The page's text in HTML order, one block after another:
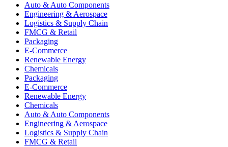
Auto & Auto Components
Engineering & Aerospace
Logistics & Supply Chain
FMCG & Retail
Packaging
E-Commerce
Renewable Energy
Chemicals
Packaging
E-Commerce
Renewable Energy
Chemicals
Auto & Auto Components
Engineering & Aerospace
Logistics & Supply Chain
FMCG & Retail